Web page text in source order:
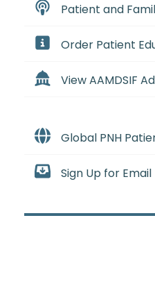
Patient and
Order Patient
View AAMDSIF
Global PNH
Sign Up for Email